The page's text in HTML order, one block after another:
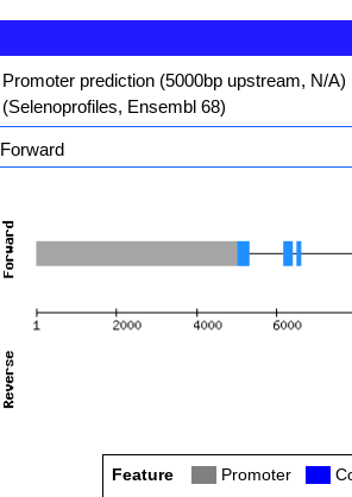
Promoter prediction (5000bp upstream, N/A)
(Selenoprofiles, Ensembl 68)
Forward
Feature Promoter